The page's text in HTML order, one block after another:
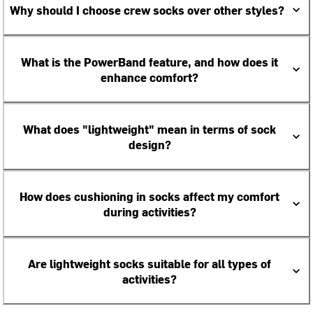
Why should I choose crew socks over other styles?
What is the PowerBand feature, and how does it
enhance comfort?
What does "lightweight" mean in terms of sock
design?
How does cushioning in socks affect my comfort
during activities?
Are lightweight socks suitable for all types of
activities?